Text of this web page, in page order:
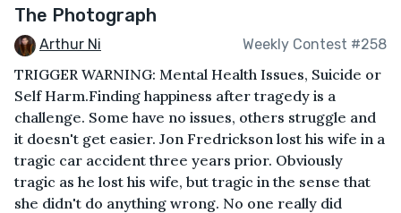
The Photograph
Arthur Ni Weekly Contest #258
TRIGGER WARNING: Mental Health Issues, Suicide or
Self Harm.Finding happiness after tragedy is a
challenge. Some have no issues, others struggle and
it doesn't get easier. Jon Fredrickson lost his wife in a
tragic car accident three years prior. Obviously
tragic as he lost his wife, but tragic in the sense that
she didn't do anything wrong. No one really did